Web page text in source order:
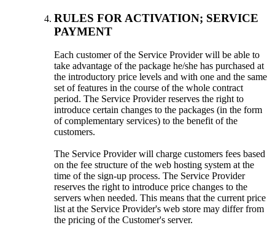
RULES FOR ACTIVATION; SERVICE
PAYMENT
Each customer of the Service Provider will be able to
take advantage of the package he/she has purchased at
the introductory price levels and with one and the same
set of features in the course of the whole contract
period. The Service Provider reserves the right to
introduce certain changes to the packages (in the form
of complementary services) to the benefit of the
customers.
The Service Provider will charge customers fees based
on the fee structure of the web hosting system at the
time of the sign-up process. The Service Provider
reserves the right to introduce price changes to the
servers when needed. This means that the current price
list at the Service Provider's web store may differ from
the pricing of the Customer's server.